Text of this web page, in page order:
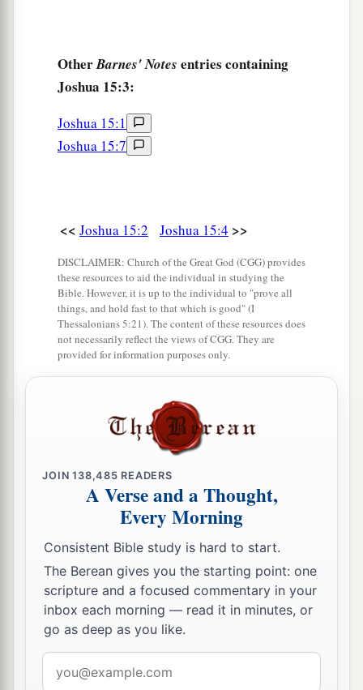
Son of Hinnom to the southern slope of the
Jebusitecity(which
went up to the top of the mountain that
before the Valley of Hinnom westward, which
at the end of the Valley
a
and extended to the cities of Mount Ephron. And
the border went aroundb to Baalah (whichis
Kirjath Jearim). ‡
Then the border1turned westward from Baalah
to Mount Seir, passed along to the side of Mount
down to Beth Shemesh, and passed on to
11And the border went out to the side of
northward. Then the border went around to
Shicron, passed along to Mount Baalah, and
extended to Jabneel; and the border ended at the
sea. ‡
12 The west borderwas the coastline of the
Great Sea. This isthe boundary of the children
of Judah all around according to their families.
OtherBarnes' Notes entries containing
Joshua 15:3:
Joshua 15:1
Joshua 15:7
<< Joshua 15:2 Joshua 15:4 >>
DISCLAIMER: Church of the Great God (CGG) provides
these resources to aid the individual in studying the
Bible. However, it is up to the individual to "prove all
things, and hold fast to that which is good" (I
Thessalonians 5:21). The content of these resources does
not necessarily reflect the views of CGG. They are
provided for information purposes only.
JOIN138,485 READERS
A Verse and a Thought,
Every Morning
Consistent Bible study is hard to start.
The Berean gives you the starting point: one
scripture and a focused commentary in your
inbox each morning — read it in minutes, or
go as deep as you like.
address